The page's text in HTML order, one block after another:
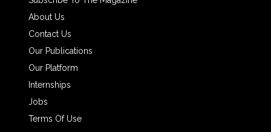
About Us
Contact Us
Our Publications
Our Platform
Internships
Jobs
Terms Of Use